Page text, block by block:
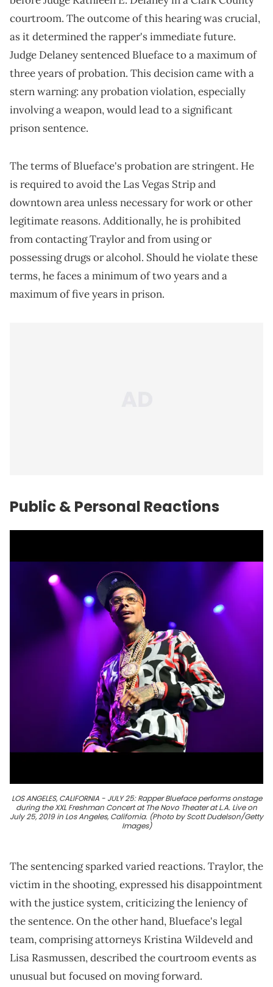
courtroom. The outcome of this hearing was crucial,
as it determined the rapper's immediate future.
Judge Delaney sentenced Blueface to a maximum of
three years of probation. This decision came with a
stern warning: any probation violation, especially
involving a weapon, would lead to a significant
prison sentence.
The terms of Blueface's probation are stringent. He
is required to avoid the Las Vegas Strip and
downtown area unless necessary for work or other
legitimate reasons. Additionally, he is prohibited
from contacting Traylor and from using or
possessing drugs or alcohol. Should he violate these
terms, he faces a minimum of two years and a
maximum of five years in prison.
Public & Personal Reactions
LOS ANGELES, CALIFORNIA - JULY 25: Rapper Blueface performs onstage
during the XXL Freshman Concert at The Novo Theater at L.A. Live on
July 25, 2019 in Los Angeles, California. (Photo by Scott Dudelson/Getty
Images)
The sentencing sparked varied reactions. Traylor, the
victim in the shooting, expressed his disappointment
with the justice system, criticizing the leniency of
the sentence. On the other hand, Blueface's legal
team, comprising attorneys Kristina Wildeveld and
Lisa Rasmussen, described the courtroom events as
unusual but focused on moving forward.